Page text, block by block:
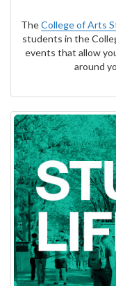
TheCollege of Arts
students in the
events that allow
around